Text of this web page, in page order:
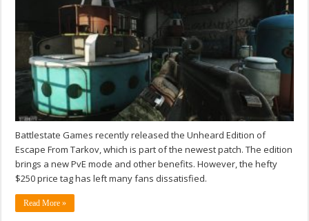
Battlestate Games recently released the Unheard Edition of
Escape From Tarkov, which is part of the newest patch. The edition
brings a new PvE mode and other benefits. However, the hefty
$250 price tag has left many fans dissatisfied.
Read More »